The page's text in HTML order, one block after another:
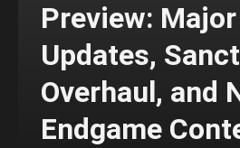
Preview:
Updates,
Overhaul, and
Endgame